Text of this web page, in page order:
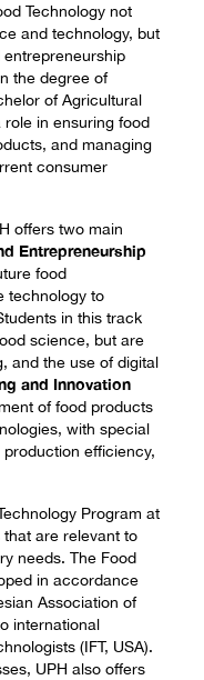
Technology not
and technology, but
the degree of
of Agricultural
role in ensuring food
and managing
consumer
offers two main
Entrepreneurship
food
technology to
in this track
science, but are
and the use of digital
and Innovation
of food products
with special
efficiency,
Program at
that are relevant to
needs. The Food
in accordance
Association of
international
(IFT, USA).
UPH also offers